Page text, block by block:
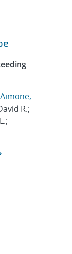
Aimone,
R.;